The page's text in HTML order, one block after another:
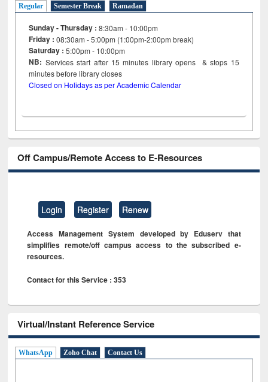
Regular Semester Break Ramadan
Sunday - Thursday : 8:30am - 10:00pm
Friday :08:30am - 5:00pm (1:00pm-2:00pm break)
Saturday : 5:00pm - 10:00pm
NB: Services start after 15minutes library opens & stops 15
minutes before library closes
Closed on Holidays as per Academic Calendar
Off Campus/Remote Access to E-Resources
Login Register Renew
Access Management System developed by Eduserv that
simplifies remote/off campus access to the subscribed e-
resources.
Contact for this Service : 353
Virtual/Instant Reference Service
WhatsApp Zoho Chat Contact Us